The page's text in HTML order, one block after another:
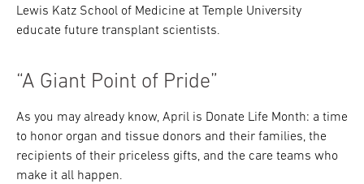
Lewis Katz School of Medicine at Temple University
educate future transplant scientists.
“A Giant Point of Pride”
As you may already know, April is Donate Life Month: a time
to honor organ and tissue donors and their families, the
recipients of their priceless gifts, and the care teams who
make it all happen.